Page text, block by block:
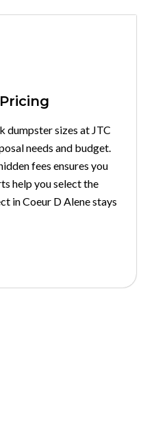
dumpster sizes at JTC
needs and budget.
fees ensures you
help you select the
in Coeur D Alene stays